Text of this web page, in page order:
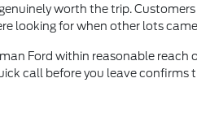
worth the trip.
looking for when other lots
Ford within reasonable
call before you leave